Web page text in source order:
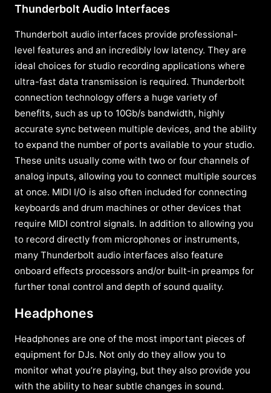
Thunderbolt Audio Interfaces
Thunderbolt audio interfaces provide professional-
level features and an incredibly low latency. They are
ideal choices for studio recording applications where
ultra-fast data transmission is required. Thunderbolt
connection technology offers a huge variety of
benefits, such as up to 10Gb/s bandwidth, highly
accurate sync between multiple devices, and the ability
to expand the number of ports available to your studio.
These units usually come with two or four channels of
analog inputs, allowing you to connect multiple sources
at once. MIDI I/O is also often included for connecting
keyboards and drum machines or other devices that
require MIDI control signals. In addition to allowing you
to record directly from microphones or instruments,
many Thunderbolt audio interfaces also feature
onboard effects processors and/or built-in preamps for
further tonal control and depth of sound quality.
Headphones
Headphones are one of the most important pieces of
equipment for DJs. Not only do they allow you to
monitor what you’re playing, but they also provide you
with the ability to hear subtle changes in sound.